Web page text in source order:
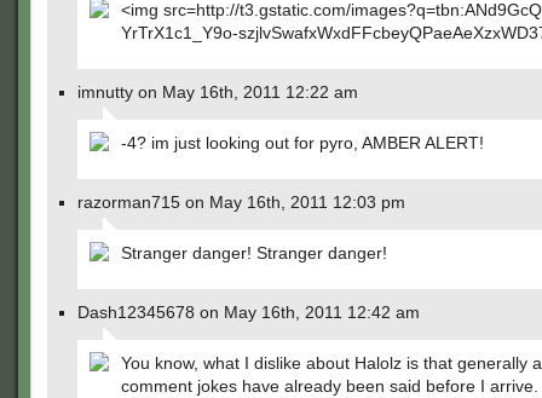
<img src=http://t3.gstatic.com/
YrTrX1c1_Y9o-
imnutty on May 16th, 2011 12:22 am
-4? im just looking out for pyro, AMBER ALERT!
razorman715 on May 16th, 2011 12:03 pm
Stranger danger! Stranger danger!
Dash12345678 on May 16th, 2011 12:42 am
You know, what I dislike about Halolz is that generally
comment jokes have already been said before I